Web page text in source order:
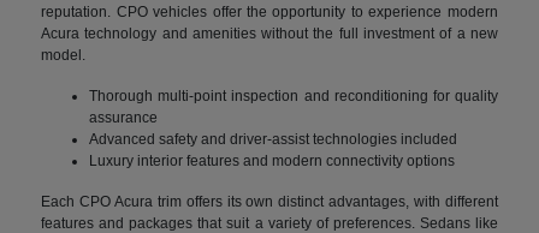
reputation. CPO vehicles offer the opportunity to experience modern
Acura technology and amenities without the full investment of a new
model.
Thorough multi-point inspection and reconditioning for quality
assurance
Advanced safety and driver-assist technologies included
Luxury interior features and modern connectivity options
Each CPO Acura trim offers its own distinct advantages, with different
features and packages that suit a variety of preferences. Sedans like